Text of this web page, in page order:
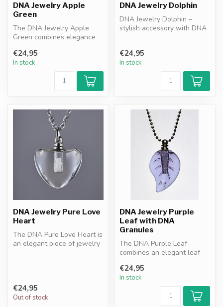
DNA Jewelry Apple
Green
The DNA Jewelry Apple
Green combines elegance
resonance f...
€24,95
In stock
DNA Jewelry Dolphin
DNA Jewelry Dolphin –
stylish accessory with DNA
€24,95
In stock
DNA Jewelry Pure Love
Heart
The DNA Pure Love Heart is
an elegant piece of jewelry
€24,95
Out of stock
DNA Jewelry Purple
Leaf with DNA
Granules
The DNA Purple Leaf
combines an elegant leaf
granules. A ...
€24,95
In stock